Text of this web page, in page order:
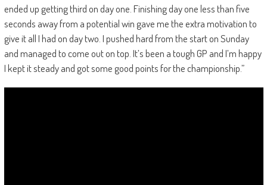
ended up getting third on day one. Finishing day one less than five
seconds away from a potential win gave me the extra motivation to
give it all I had on day two. I pushed hard from the start on Sunday
and managed to come out on top. It’s been a tough GP and I’m happy
I kept it steady and got some good points for the championship.”